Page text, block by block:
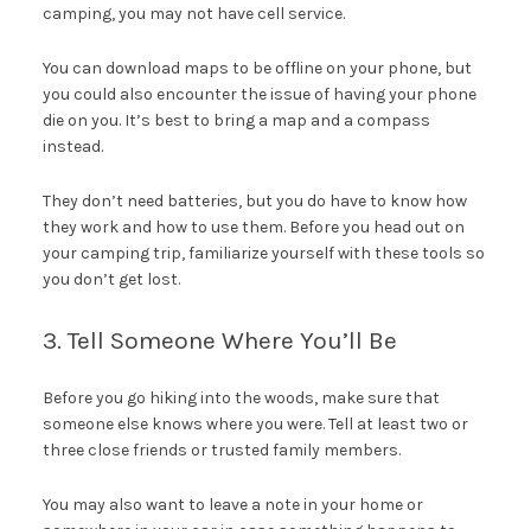
camping, you may not have cell service.
You can download maps to be offline on your phone, but
you could also encounter the issue of having your phone
die on you. It’s best to bring a map and a compass
instead.
They don’t need batteries, but you do have to know how
they work and how to use them. Before you head out on
your camping trip, familiarize yourself with these tools so
you don’t get lost.
3. Tell Someone Where You’ll Be
Before you go hiking into the woods, make sure that
someone else knows where you were. Tell at least two or
three close friends or trusted family members.
You may also want to leave a note in your home or